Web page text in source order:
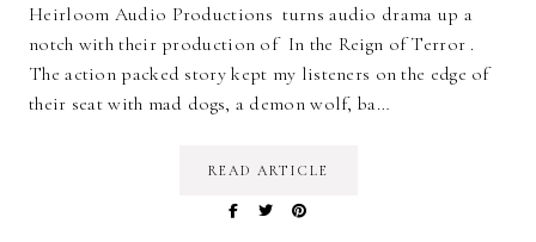
Heirloom Audio Productions turns audio drama up a
notch with their production of In the Reign of Terror .
The action packed story kept my listeners on the edge of
their seat with mad dogs, a demon wolf, ba…
READ ARTICLE